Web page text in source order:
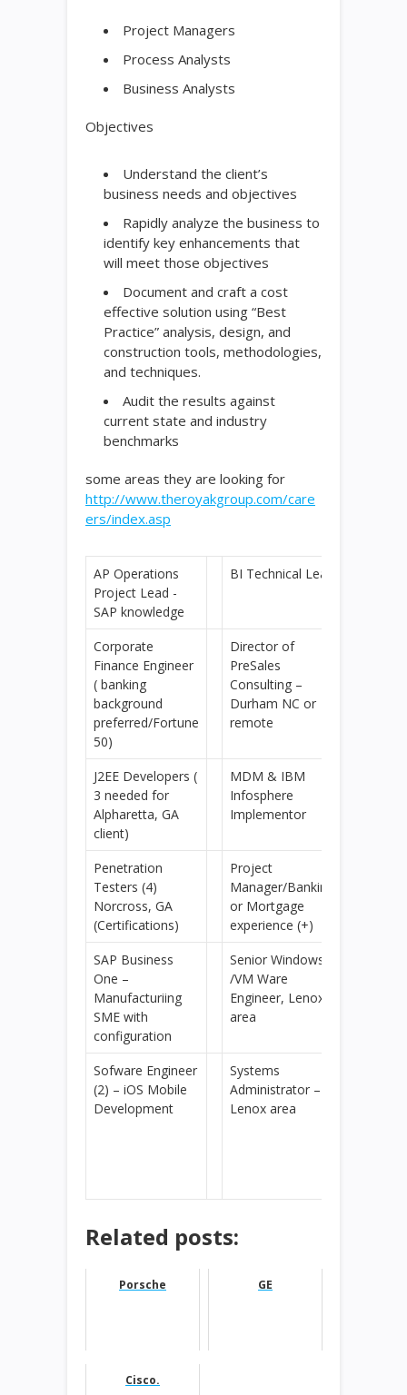
Project Managers
Process Analysts
Business Analysts
Objectives
Understand the client’s
business needs and objectives
Rapidly analyze the business to
identify key enhancements that
will meet those objectives
Document and craft a cost
effective solution using “Best
Practice” analysis, design, and
construction tools, methodologies,
and techniques.
Audit the results against
current state and industry
benchmarks
some areas they are looking for
http://www.theroyakgroup.com/care
ers/index.asp
AP Operations
Project Lead -
SAP knowledge
BI Technical Lead
Corporate
Finance Engineer
( banking
background
preferred/Fortune
50)
Director of
PreSales
Consulting –
Durham NC or
remote
J2EE Developers (
3 needed for
Alpharetta, GA
client)
MDM & IBM
Infosphere
Implementor
Penetration
Testers (4)
Norcross, GA
(Certifications)
Project
Manager/Banking
or Mortgage
experience (+)
SAP Business
One –
Manufacturiing
SME with
configuration
Senior Windows
/VM Ware
Engineer, Lenox
area
Sofware Engineer
(2) – iOS Mobile
Development
Systems
Administrator –
Lenox area
Related posts:
Porsche GE
Cisco.